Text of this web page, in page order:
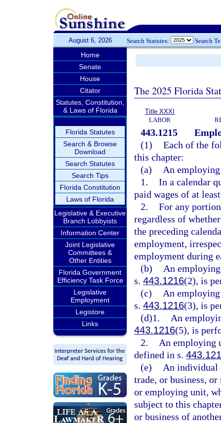
August 6, 2026 Search Statutes: Search
Home
Senate
House
Citator
Statutes, Constitution,
& Laws of Florida
Florida Statutes
Search & Browse
Download
Search Statutes
Search Tips
Florida Constitution
Laws of Florida
Legislative & Executive
Branch Lobbyists
Information Center
Joint Legislative
Committees &
Other Entities
Florida Government
Efficiency Task Force
Legislative
Employment
Legistore
Links
The 2025 Florida
Title XXXI
LABOR
443.1215
(1) Each of the
this chapter:
(a)
An
1. In a calendar
paid wages of at
2. For any
regardless of
the preceding
employment,
employment during
(b)
An
s. 443.1216(2), is
(c)
An
s. 443.1216(3), is
(d)1.
An
443.1216(5), is
2.
An employing
defined in s.
(e)
An individual
trade, or business,
or employing unit,
subject to this
or business of